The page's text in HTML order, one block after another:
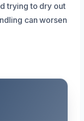
trying to dry out
can worsen